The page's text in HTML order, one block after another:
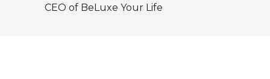
CEO of BeLuxe Your Life